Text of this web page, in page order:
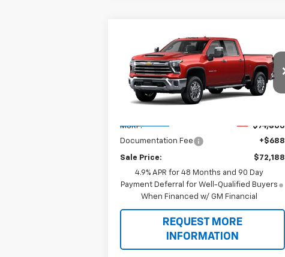
2026Chevrolet
Silverado 2500 HDLTZ
Special Offer
1GC4KPE76TF360403Model:CK20743
$72,188
SALE PRICE
MSRP:
$71,500
Documentation Fee
+$688
Sale Price:
$72,188
4.9% APR for 48 Months and 90 Day
Payment Deferral for Well-Qualified Buyers
When Financed w/ GM Financial
REQUEST MORE
INFORMATION
Compare Vehicle